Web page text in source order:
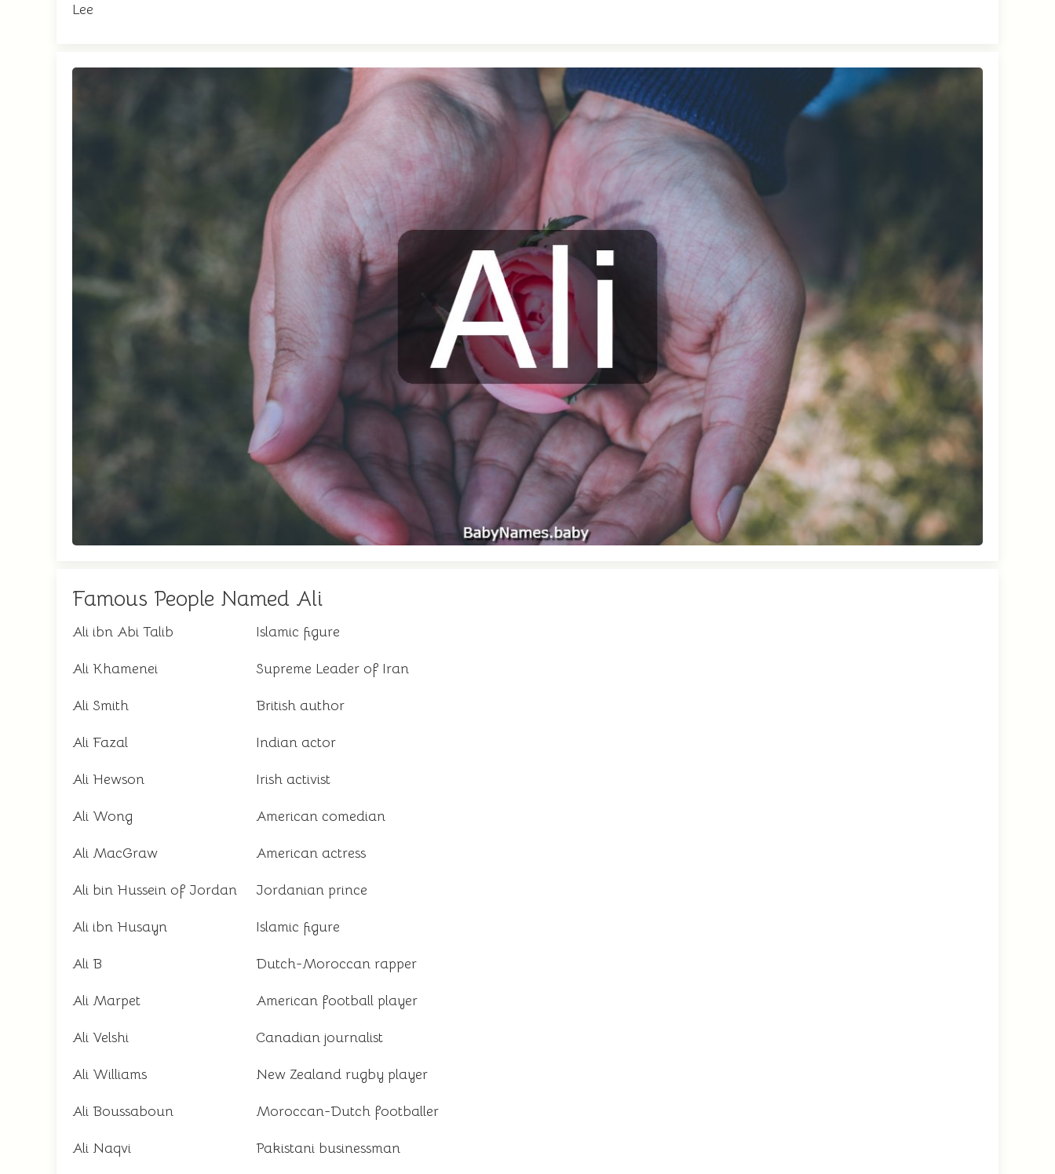
Lee
Famous People Named Ali
Ali ibn Abi Talib Islamic figure
Ali Khamenei Supreme Leader of Iran
Ali Smith British author
Ali Fazal Indian actor
Ali Hewson Irish activist
Ali Wong American comedian
Ali MacGraw American actress
Ali bin Hussein of Jordan Jordanian prince
Ali ibn Husayn Islamic figure
Ali B Dutch-Moroccan rapper
Ali Marpet American football player
Ali Velshi Canadian journalist
Ali Williams New Zealand rugby player
Ali Boussaboun Moroccan-Dutch footballer
Ali Naqvi Pakistani businessman